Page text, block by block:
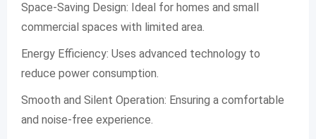
Space-Saving Design: Ideal for homes and small
commercial spaces with limited area.
Energy Efficiency: Uses advanced technology to
reduce power consumption.
Smooth and Silent Operation: Ensuring a comfortable
and noise-free experience.